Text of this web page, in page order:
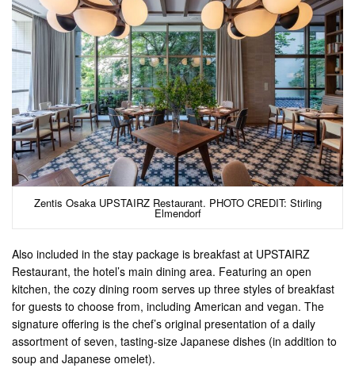
Zentis Osaka UPSTAIRZ Restaurant. PHOTO CREDIT: Stirling
Elmendorf
Also included in the stay package is breakfast at UPSTAIRZ
Restaurant, the hotel’s main dining area. Featuring an open
kitchen, the cozy dining room serves up three styles of breakfast
for guests to choose from, including American and vegan. The
signature offering is the chef’s original presentation of a daily
assortment of seven, tasting-size Japanese dishes (in addition to
soup and Japanese omelet).